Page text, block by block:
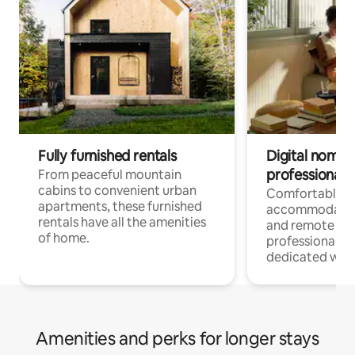
Fully furnished rentals
From peaceful mountain
cabins to convenient urban
apartments, these furnished
rentals have all the amenities
of home.
Digital
professionals
Comfortable
and remote
professionals
dedicated
Amenities and perks for longer stays